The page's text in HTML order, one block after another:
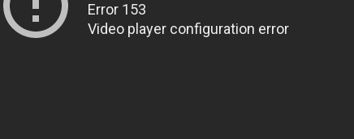
Error 153
Video player configuration error